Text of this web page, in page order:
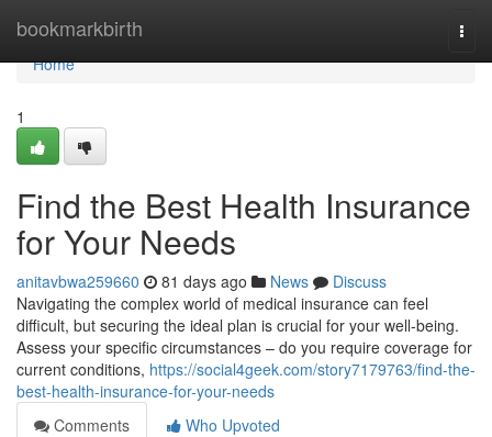
bookmarkbirth
Home
Home
1
Find the Best Health Insurance
for Your Needs
anitavbwa259660 81 days ago News
Discuss
Navigating the complex world of medical insurance can feel
difficult, but securing the ideal plan is crucial for your well-being.
Assess your specific circumstances – do you require coverage for
current conditions, https://social4geek.com/story7179763/find-the-
best-health-insurance-for-your-needs
Comments
Who Upvoted